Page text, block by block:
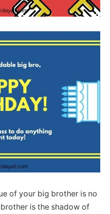
of your big brother is no
is the shadow of